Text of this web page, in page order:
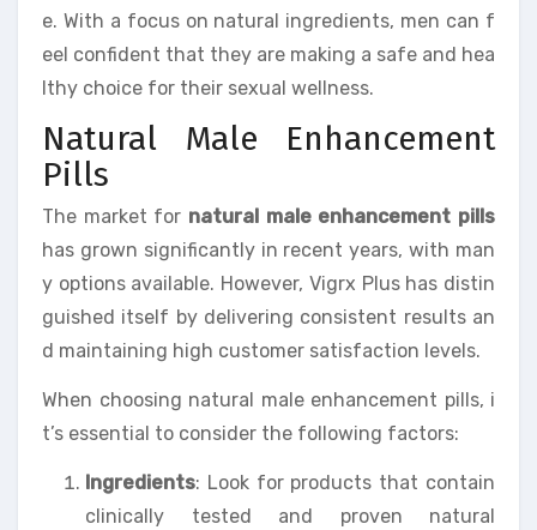
e. With a focus on natural ingredients, men can f
eel confident that they are making a safe and hea
lthy choice for their sexual wellness.
Natural Male Enhancement
Pills
The market for natural male enhancement pills
has grown significantly in recent years, with man
y options available. However, Vigrx Plus has distin
guished itself by delivering consistent results an
d maintaining high customer satisfaction levels.
When choosing natural male enhancement pills, i
t’s essential to consider the following factors:
Ingredients: Look for products that contain
clinically tested and proven natural